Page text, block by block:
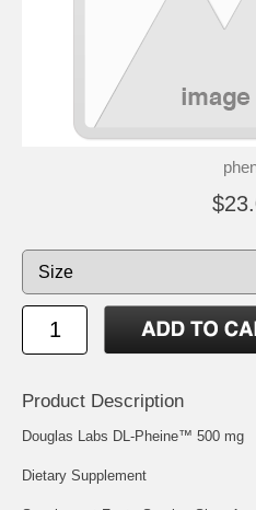
Product Description
Douglas Labs DL-Pheine™ 500 mg
Dietary Supplement